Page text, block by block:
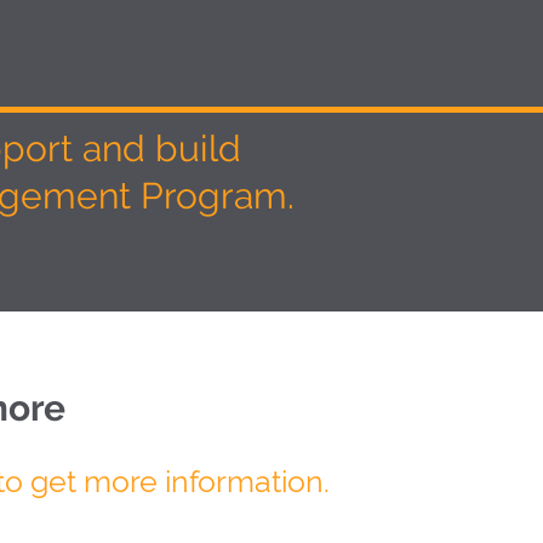
and build
Program.
get more information.